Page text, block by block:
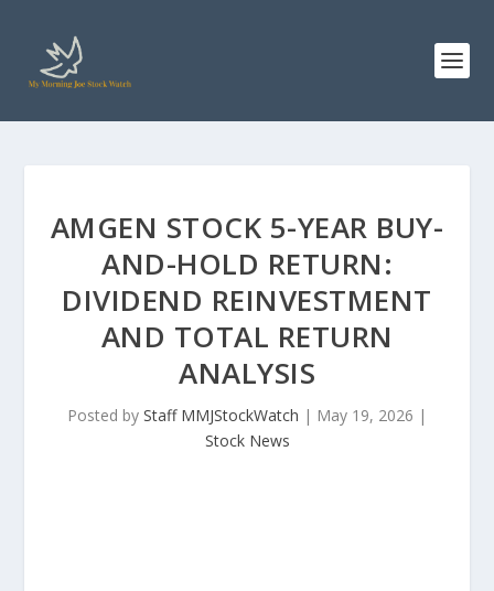
AMGEN STOCK 5-YEAR BUY-
AND-HOLD RETURN:
DIVIDEND REINVESTMENT
AND TOTAL RETURN
ANALYSIS
Posted by Staff MMJStockWatch | May 19, 2026 |
Stock News